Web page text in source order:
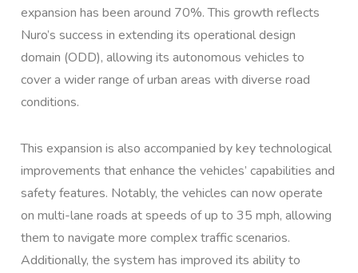
expansion has been around 70%. This growth reflects
Nuro’s success in extending its operational design
domain (ODD), allowing its autonomous vehicles to
cover a wider range of urban areas with diverse road
conditions.
This expansion is also accompanied by key technological
improvements that enhance the vehicles’ capabilities and
safety features. Notably, the vehicles can now operate
on multi-lane roads at speeds of up to 35 mph, allowing
them to navigate more complex traffic scenarios.
Additionally, the system has improved its ability to